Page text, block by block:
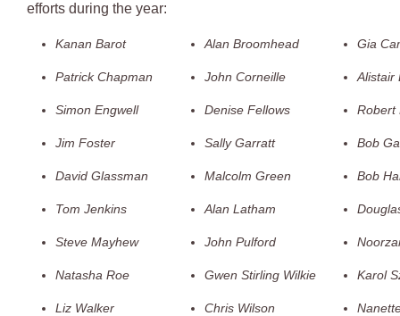
efforts during the year:
Kanan Barot Alan Broomhead Gia
Patrick Chapman John Corneille Alistair
Simon Engwell Denise Fellows Robert
Jim Foster Sally Garratt Bob
David Glassman Malcolm Green Bob
Tom Jenkins Alan Latham
Steve Mayhew John Pulford
Natasha Roe Gwen Stirling Wilkie Karol
Liz Walker Chris Wilson